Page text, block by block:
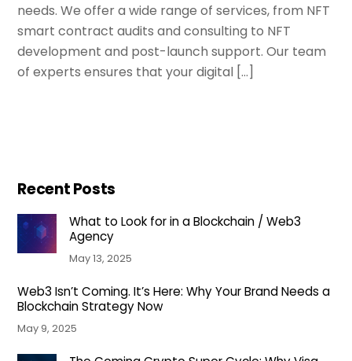
needs. We offer a wide range of services, from NFT
smart contract audits and consulting to NFT
development and post-launch support. Our team
of experts ensures that your digital […]
Recent Posts
What to Look for in a Blockchain / Web3
Agency
May 13, 2025
Web3 Isn’t Coming. It’s Here: Why Your Brand Needs a
Blockchain Strategy Now
May 9, 2025